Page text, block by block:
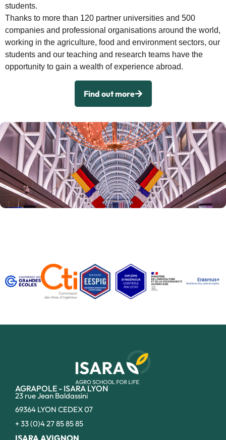
students.
Thanks to more than 120 partner universities and 500
companies and professional organisations around the world,
working in the agriculture, food and environment sectors, our
students and our teaching and research teams have the
opportunity to gain a wealth of experience abroad.
Find out more
AGRAPOLE - ISARA LYON
23 rue Jean Baldassini
69364 LYON CEDEX 07
+ 33 (0)4 27 85 85 85